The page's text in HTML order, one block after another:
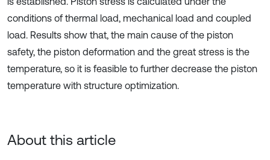
conditions of thermal load, mechanical load and coupled
load. Results show that, the main cause of the piston
safety, the piston deformation and the great stress is the
temperature, so it is feasible to further decrease the piston
temperature with structure optimization.
About this article